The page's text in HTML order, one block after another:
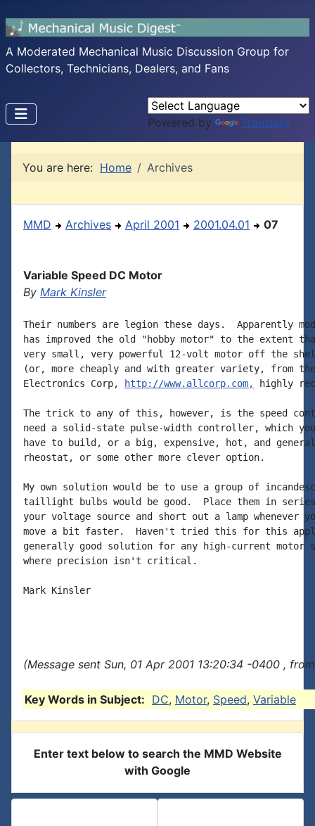
A Moderated Mechanical Music Discussion Group for
Collectors, Technicians, Dealers, and Fans
Powered by Translate
You are here: Home Archives
MMD Archives April 2001 2001.04.01 07
Variable Speed DC Motor
By Mark Kinsler
Their numbers are legion these days.  Apparently
has improved the old "hobby motor" to the extent
very small, very powerful 12-volt motor off the
(or, more cheaply and with greater variety, from
Electronics Corp,
http://www.allcorp.com, highly
The trick to any of this, however, is the speed
need a solid-state pulse-width controller, which
have to build, or a big, expensive, hot, and
rheostat, or some other more clever option.
My own solution would be to use a group of
taillight bulbs would be good.  Place them in
your voltage source and short out a lamp whenever
move a bit faster.  Haven't tried this for this
generally good solution for any high-current motor
where precision isn't critical.
Mark Kinsler
(Message sent Sun, 01 Apr 2001 13:20:34 -0400 ,
Key Words in Subject: DC, Motor, Speed, Variable
Enter text below to search the MMD Website
with Google